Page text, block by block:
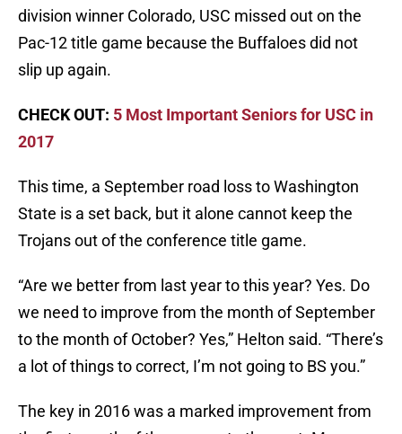
division winner Colorado, USC missed out on the
Pac-12 title game because the Buffaloes did not
slip up again.
CHECK OUT: 5 Most Important Seniors for USC in
2017
This time, a September road loss to Washington
State is a set back, but it alone cannot keep the
Trojans out of the conference title game.
“Are we better from last year to this year? Yes. Do
we need to improve from the month of September
to the month of October? Yes,” Helton said. “There’s
a lot of things to correct, I’m not going to BS you.”
The key in 2016 was a marked improvement from